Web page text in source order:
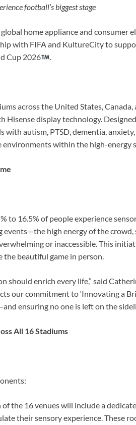
football’s biggest stage
home appliance and consumer
with FIFA and KultureCity to
Cup 2026
.
across the United States,
Hisense display technology.
autism, PTSD, dementia,
within the high-energy
to 16.5% of people experience
high energy of the crowd,
or inaccessible. This
the beautiful game in person.
should enrich every life,” said
our commitment to ‘Innovating a
ensuring no one is left on the
All 16 Stadiums
of the 16 venues will include a
their sensory experience. These